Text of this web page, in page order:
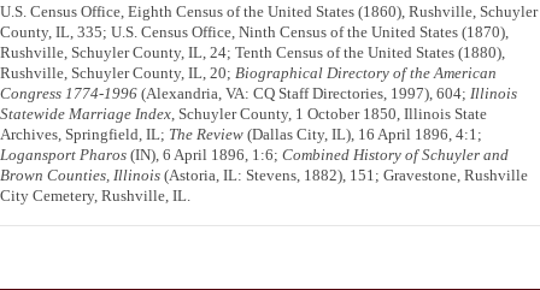
U.S. Census Office, Eighth Census of the United States (1860), Rushville, Schuyler
County, IL, 335; U.S. Census Office, Ninth Census of the United States (1870),
Rushville, Schuyler County, IL, 24; Tenth Census of the United States (1880),
Rushville, Schuyler County, IL, 20; Biographical Directory of the American
Congress 1774-1996 (Alexandria, VA: CQ Staff Directories, 1997), 604; Illinois
Statewide Marriage Index, Schuyler County, 1 October 1850, Illinois State
Archives, Springfield, IL; The Review (Dallas City, IL), 16 April 1896, 4:1;
Logansport Pharos (IN), 6 April 1896, 1:6; Combined History of Schuyler and
Brown Counties, Illinois (Astoria, IL: Stevens, 1882), 151; Gravestone, Rushville
City Cemetery, Rushville, IL.